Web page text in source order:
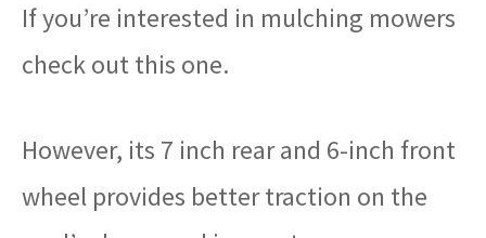
If you’re interested in mulching mowers
check out this one.
However, its 7 inch rear and 6-inch front
wheel provides better traction on the